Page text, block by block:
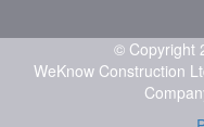
© Copyright
WeKnow Construction